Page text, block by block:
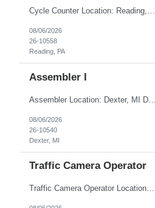
Cycle Counter Location: Reading, PA Schedule: Monday - Friday | 7:00 AM - 3:30 PM Duration: 2-3 Month Contract Assignment Pay Rate: $17.50/hour Job Overview We are seeking a detail-oriented Cycle Counter to support inventory accuracy within a manufacturing and warehouse environment. In this role, you will perform inventory counts, investigate discrepancies, and help maintain accurate...
08/06/2026
26-10558
Reading, PA
Assembler I
Assembler Location: Dexter, MI Duration: 1-Year Contract Open Positions 1st Shift: 6:00 AM – 2:00 PM CST Pay: $18.50/hour 2nd Shift: 2:00 PM – 10:00 PM CST Pay: $20.00/hour ($18.50 base + $1.50 shift differential) Training All new hires must complete 2 weeks of training on 1st Shift (6:00 AM – 2:00 PM CST) before moving to their assigned shift. ...
08/06/2026
26-10540
Dexter, MI
Traffic Camera Operator
Traffic Camera Operator Location: Norristown, PA Pay Rate: $19.50-20.00/hour Shift: Day and Night shift- 10-12-hour shifts. 1st shift can start as early as 3am and 3rd shift can start as early at 5pm Will average 32-40 hours per week (Weather permitting) Responsibilities: Set up/take down camera equipment Monitor vehicle speeds at assigned locations Process paperwork a...